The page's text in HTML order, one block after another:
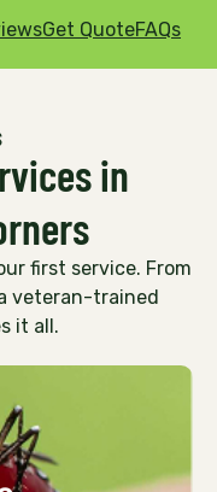
Get QuoteFAQs
in
first service. From
veteran-trained
it all.